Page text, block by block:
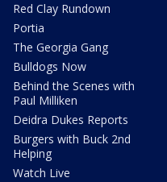
Red Clay Rundown
Portia
The Georgia Gang
Bulldogs Now
Behind the Scenes with
Paul Milliken
Deidra Dukes Reports
Burgers with Buck 2nd
Helping
Watch Live